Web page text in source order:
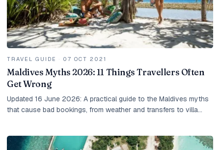
TRAVEL GUIDE · 07 OCT 2021
Maldives Myths 2026: 11 Things Travellers Often
Get Wrong
Updated 16 June 2026: A practical guide to the Maldives myths
that cause bad bookings, from weather and transfers to villa